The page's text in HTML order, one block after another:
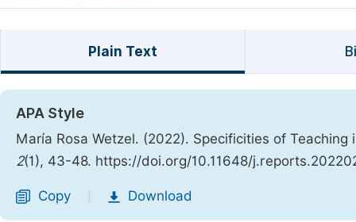
Plain Text
APA Style
María Rosa Wetzel. (2022). Specificities of
2(1), 43-48. https://doi.org/10.11648/
Copy Download